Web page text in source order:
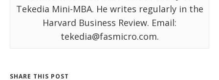
Tekedia Mini-MBA. He writes regularly in the
Harvard Business Review. Email:
tekedia@fasmicro.com.
SHARE THIS POST